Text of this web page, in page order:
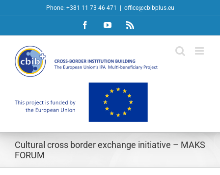
to
Phone: +381 11 73 46 471 office@cbibplus.eu
FacebookYouTubeRss
Cultural cross border exchange initiative – MAKS
FORUM